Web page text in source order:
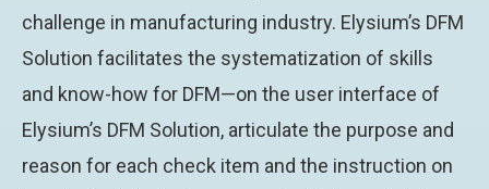
challenge in manufacturing industry. Elysium’s DFM
Solution facilitates the systematization of skills
and know-how for DFM—on the user interface of
Elysium’s DFM Solution, articulate the purpose and
reason for each check item and the instruction on